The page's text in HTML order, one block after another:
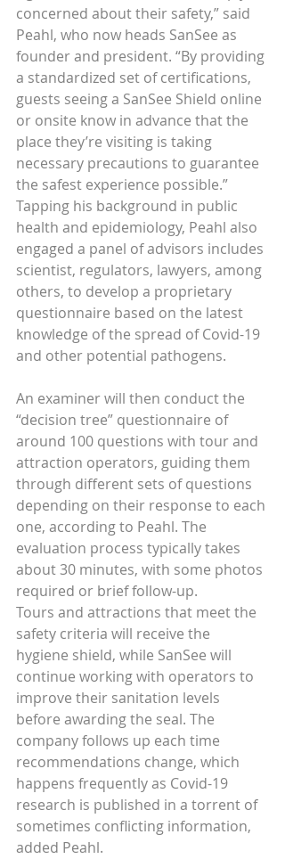
concerned about their safety,” said
Peahl, who now heads SanSee as
founder and president. “By providing
a standardized set of certifications,
guests seeing a SanSee Shield online
or onsite know in advance that the
place they’re visiting is taking
necessary precautions to guarantee
the safest experience possible.”
Tapping his background in public
health and epidemiology, Peahl also
engaged a panel of advisors includes
scientist, regulators, lawyers, among
others, to develop a proprietary
questionnaire based on the latest
knowledge of the spread of Covid-19
and other potential pathogens.
An examiner will then conduct the
“decision tree” questionnaire of
around 100 questions with tour and
attraction operators, guiding them
through different sets of questions
depending on their response to each
one, according to Peahl. The
evaluation process typically takes
about 30 minutes, with some photos
required or brief follow-up.
Tours and attractions that meet the
safety criteria will receive the
hygiene shield, while SanSee will
continue working with operators to
improve their sanitation levels
before awarding the seal. The
company follows up each time
recommendations change, which
happens frequently as Covid-19
research is published in a torrent of
sometimes conflicting information,
added Peahl.